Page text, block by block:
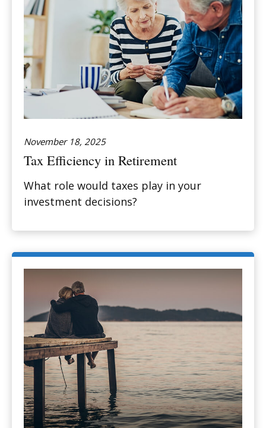
November 18, 2025
Tax Efficiency in Retirement
What role would taxes play in your
investment decisions?